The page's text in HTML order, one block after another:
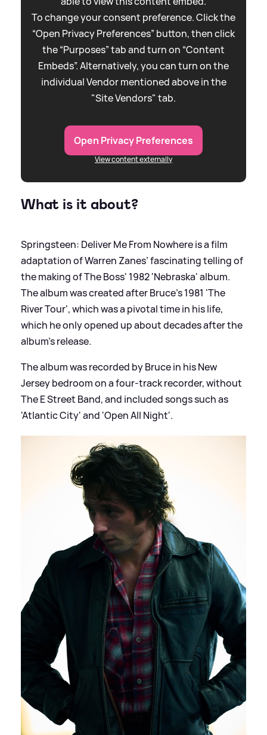
To change your consent preference. Click the
“Open Privacy Preferences” button, then click
the “Purposes” tab and turn on “Content
Embeds”. Alternatively, you can turn on the
individual Vendor mentioned above in the
"Site Vendors" tab.
Open Privacy Preferences
View content externally
What is it about?
Springsteen: Deliver Me From Nowhere is a film
adaptation of Warren Zanes’ fascinating telling of
the making of The Boss' 1982 'Nebraska' album.
The album was created after Bruce's 1981 'The
River Tour', which was a pivotal time in his life,
which he only opened up about decades after the
album's release.
The album was recorded by Bruce in his New
Jersey bedroom on a four-track recorder, without
The E Street Band, and included songs such as
'Atlantic City' and 'Open All Night'.